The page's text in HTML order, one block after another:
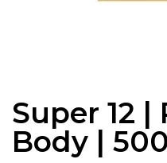
Super 12
Body |